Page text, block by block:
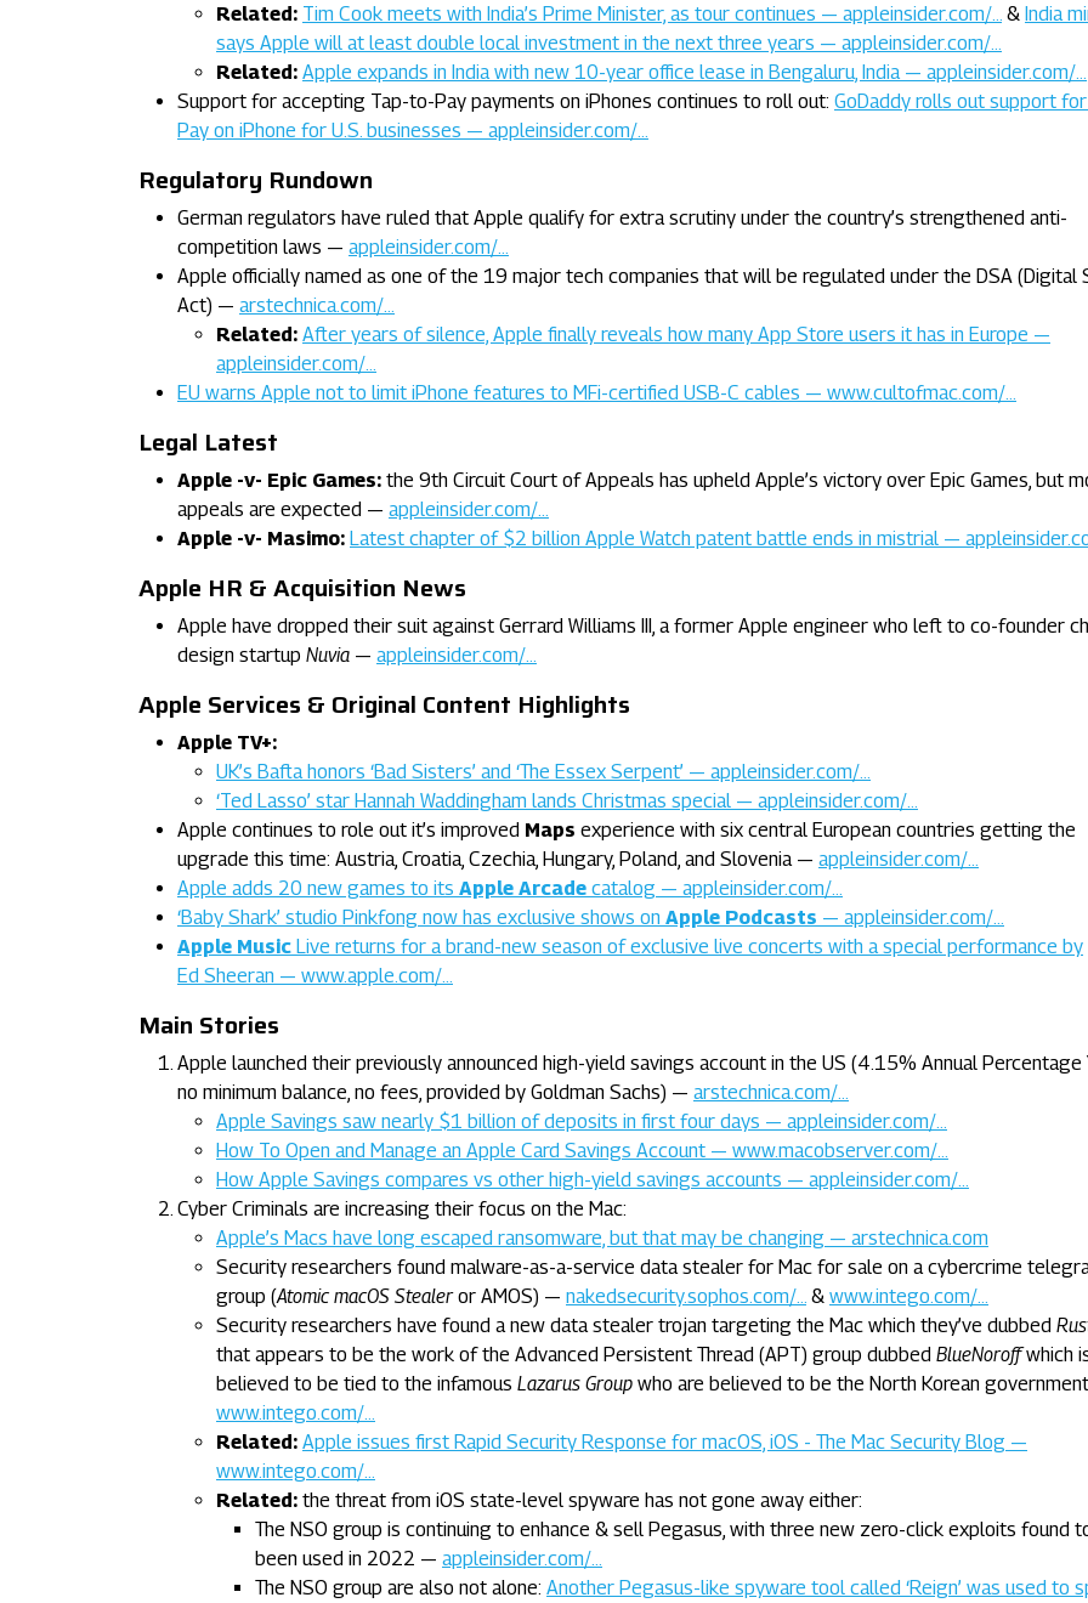
Related: Tim Cook meets with India’s Prime Minister, as tour continues — appleinsider.com/… & India
says Apple will at least double local investment in the next three years — appleinsider.com/…
Related: Apple expands in India with new 10-year office lease in Bengaluru, India — appleinsider.com/…
Support for accepting Tap-to-Pay payments on iPhones continues to roll out: GoDaddy rolls out support
Pay on iPhone for U.S. businesses — appleinsider.com/…
Regulatory Rundown
German regulators have ruled that Apple qualify for extra scrutiny under the country’s strengthened anti-
competition laws — appleinsider.com/…
Apple officially named as one of the 19 major tech companies that will be regulated under the DSA (Digital
Act) — arstechnica.com/…
Related: After years of silence, Apple finally reveals how many App Store users it has in Europe —
appleinsider.com/…
EU warns Apple not to limit iPhone features to MFi-certified USB-C cables — www.cultofmac.com/…
Legal Latest
Apple -v- Epic Games: the 9th Circuit Court of Appeals has upheld Apple’s victory over Epic Games, but
appeals are expected — appleinsider.com/…
Apple -v- Masimo: Latest chapter of $2 billion Apple Watch patent battle ends in mistrial —
Apple HR & Acquisition News
Apple have dropped their suit against Gerrard Williams III, a former Apple engineer who left to co-founder
design startup Nuvia — appleinsider.com/…
Apple Services & Original Content Highlights
Apple TV+:
UK’s Bafta honors ‘Bad Sisters’ and ‘The Essex Serpent’ — appleinsider.com/…
‘Ted Lasso’ star Hannah Waddingham lands Christmas special — appleinsider.com/…
Apple continues to role out it’s improved Maps experience with six central European countries getting the
upgrade this time: Austria, Croatia, Czechia, Hungary, Poland, and Slovenia — appleinsider.com/…
Apple adds 20 new games to its Apple Arcade catalog — appleinsider.com/…
‘Baby Shark’ studio Pinkfong now has exclusive shows on Apple Podcasts — appleinsider.com/…
Apple Music Live returns for a brand-new season of exclusive live concerts with a special performance by
Ed Sheeran — www.apple.com/…
Main Stories
Apple launched their previously announced high-yield savings account in the US (4.15% Annual Percentage
no minimum balance, no fees, provided by Goldman Sachs) — arstechnica.com/…
Apple Savings saw nearly $1 billion of deposits in first four days — appleinsider.com/…
How To Open and Manage an Apple Card Savings Account — www.macobserver.com/…
How Apple Savings compares vs other high-yield savings accounts — appleinsider.com/…
Cyber Criminals are increasing their focus on the Mac:
Apple’s Macs have long escaped ransomware, but that may be changing — arstechnica.com
Security researchers found malware-as-a-service data stealer for Mac for sale on a cybercrime
group (Atomic macOS Stealeror AMOS) — nakedsecurity.sophos.com/… & www.intego.com/…
Security researchers have found a new data stealer trojan targeting the Mac which they’ve dubbed
that appears to be the work of the Advanced Persistent Thread (APT) group dubbed BlueNoroffwhich
believed to be tied to the infamous Lazarus Group who are believed to be the North Korean
www.intego.com/…
Related: Apple issues first Rapid Security Response for macOS, iOS - The Mac Security Blog —
www.intego.com/…
Related: the threat from iOS state-level spyware has not gone away either:
The NSO group is continuing to enhance & sell Pegasus, with three new zero-click exploits found
been used in 2022 — appleinsider.com/…
The NSO group are also not alone: Another Pegasus-like spyware tool called ‘Reign’ was used to